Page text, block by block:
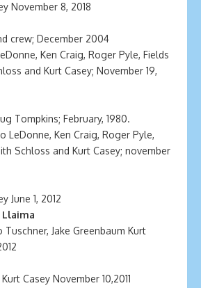
November 8, 2018
crew; December 2004
Ken Craig, Roger Pyle, Fields
and Kurt Casey; November 19,
Tompkins; February, 1980.
LeDonne, Ken Craig, Roger Pyle,
Schloss and Kurt Casey; november
June 1, 2012
Tuschner, Jake Greenbaum Kurt
Casey November 10,2011